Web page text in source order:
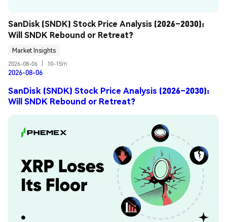
SanDisk (SNDK) Stock Price Analysis (2026–2030):
Will SNDK Rebound or Retreat?
Market Insights
2026-08-06
10-15m
2026-08-06
SanDisk (SNDK) Stock Price Analysis (2026–2030):
Will SNDK Rebound or Retreat?